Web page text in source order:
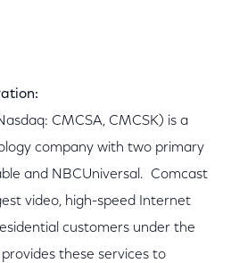
CMCSA, CMCSK) is a
company with two primary
and NBCUniversal. Comcast
video, high-speed Internet
customers under the
these services to